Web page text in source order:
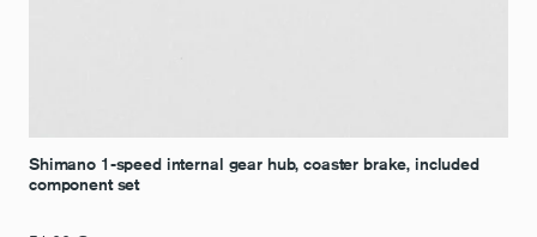
Shimano 1-speed internal gear hub, coaster brake, included
component set